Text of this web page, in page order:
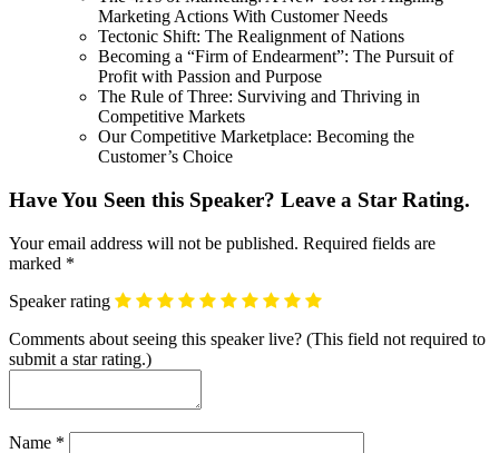
Marketing Actions With Customer Needs
Tectonic Shift: The Realignment of Nations
Becoming a “Firm of Endearment”: The Pursuit of
Profit with Passion and Purpose
The Rule of Three: Surviving and Thriving in
Competitive Markets
Our Competitive Marketplace: Becoming the
Customer’s Choice
Have You Seen this Speaker? Leave a Star Rating.
Your email address will not be published. Required fields are
marked *
Speaker rating
Comments about seeing this speaker live? (This field not required to
submit a star rating.)
Name *